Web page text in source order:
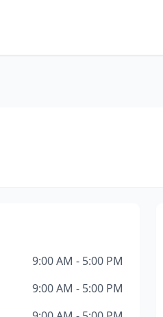
9:00 AM - 5:00 PM
9:00 AM - 5:00 PM